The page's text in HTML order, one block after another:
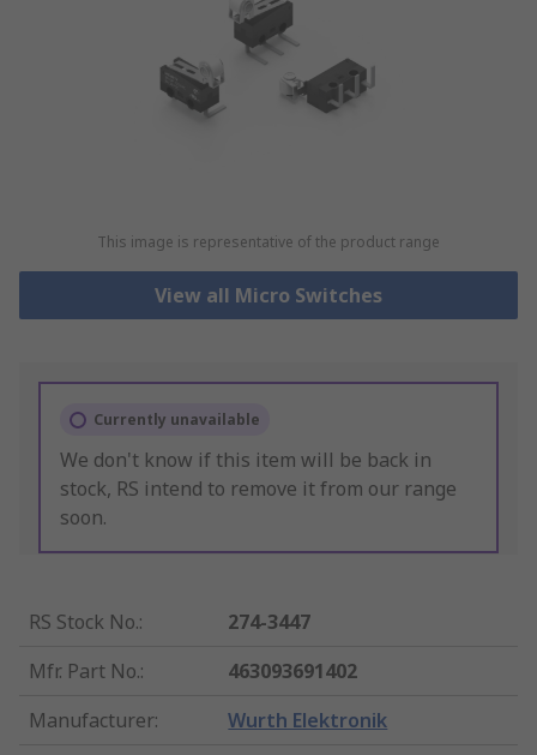
This image is representative of the product range
View all Micro Switches
Currently unavailable
We don't know if this item will be back in
stock, RS intend to remove it from our range
soon.
RS Stock No.:
274-3447
Mfr. Part No.:
463093691402
Manufacturer: Wurth Elektronik